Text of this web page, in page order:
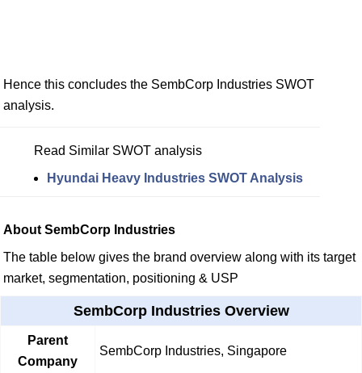
Hence this concludes the SembCorp Industries SWOT
analysis.
Read Similar SWOT analysis
Hyundai Heavy Industries SWOT Analysis
About SembCorp Industries
The table below gives the brand overview along with its target
market, segmentation, positioning & USP
SembCorp Industries Overview
Parent
Company
SembCorp Industries, Singapore